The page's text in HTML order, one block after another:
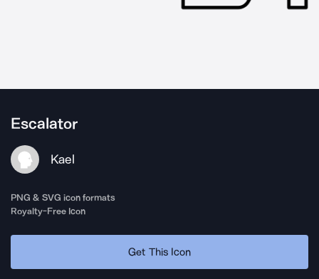
Escalator
Kael
PNG & SVG icon formats
Royalty-Free Icon
Get This Icon